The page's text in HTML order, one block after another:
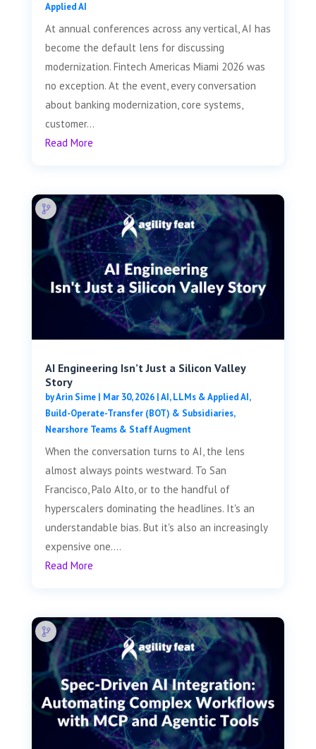
Applied AI
At annual conferences across any vertical, AI has
become the default lens for discussing
modernization. Fintech Americas Miami 2026 was
no exception. At the event, every conversation
about banking modernization, core systems,
customer...
Read More
AI Engineering Isn’t Just a Silicon Valley
Story
byArin Sime| Mar 30, 2026|AI, LLMs & Applied AI,
Build-Operate-Transfer (BOT) & Subsidiaries,
Nearshore Teams & Staff Augment
When the conversation turns to AI, the lens
almost always points westward. To San
Francisco, Palo Alto, or to the handful of
hyperscalers dominating the headlines. It's an
understandable bias. But it's also an increasingly
expensive one....
Read More